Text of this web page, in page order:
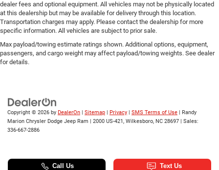
dealer fees and optional equipment. All vehicles may not be physically located
at this dealership but may be available for delivery through this location.
Transportation charges may apply. Please contact the dealership for more
specific information. All vehicles are subject to prior sale.
Max payload/towing estimate ratings shown. Additional options, equipment,
passengers, and cargo weight may affect payload/towing weights. See dealer
for details.
Copyright © 2026 by DealerOn Sitemap Privacy SMS Terms of Use | Randy
Marion Chrysler Dodge Jeep Ram
2000 US-421, Wilkesboro, NC 28697 | Sales:
336-667-2886